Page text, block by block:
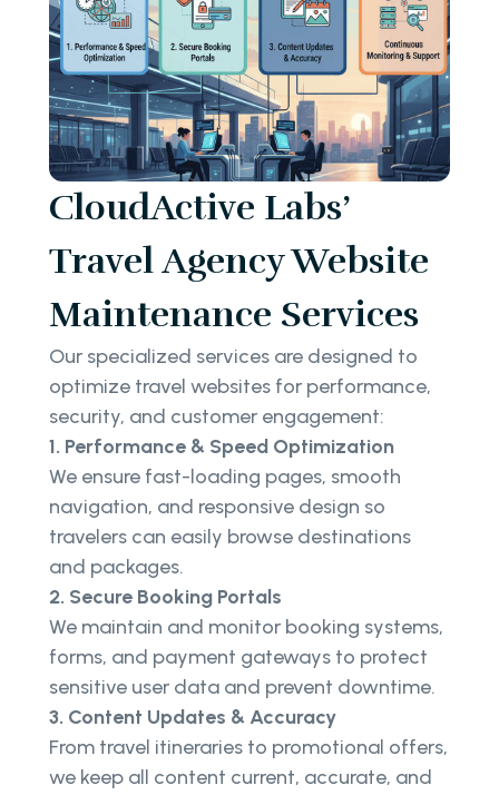
CloudActive Labs’
Travel Agency Website
Maintenance Services
Our specialized services are designed to
optimize travel websites for performance,
security, and customer engagement:
1. Performance & Speed Optimization
We ensure fast-loading pages, smooth
navigation, and responsive design so
travelers can easily browse destinations
and packages.
2. Secure Booking Portals
We maintain and monitor booking systems,
forms, and payment gateways to protect
sensitive user data and prevent downtime.
3. Content Updates & Accuracy
From travel itineraries to promotional offers,
we keep all content current, accurate, and